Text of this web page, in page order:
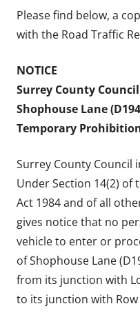
Please find below, a
with the Road Traffic
NOTICE
Surrey County Council
Shophouse Lane
Temporary
Surrey County Council
Under Section 14(2) of
Act 1984 and of all
gives notice that no
vehicle to enter or
of Shophouse Lane
from its junction with
to its junction with Row